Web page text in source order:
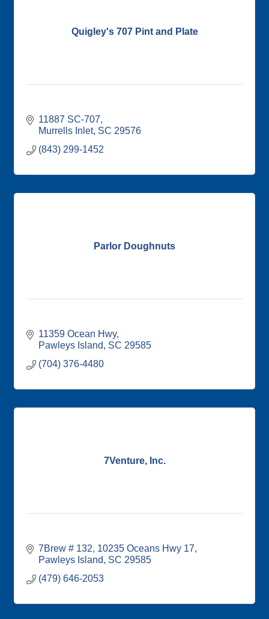
Quigley's 707 Pint and Plate
11887 SC-707
Murrells Inlet SC 29576
(843) 299-1452
Parlor Doughnuts
11359 Ocean Hwy
Pawleys Island
SC 29585
(704) 376-4480
7Venture, Inc.
7Brew # 132 10235 Oceans Hwy 17
Pawleys Island
SC 29585
(479) 646-2053